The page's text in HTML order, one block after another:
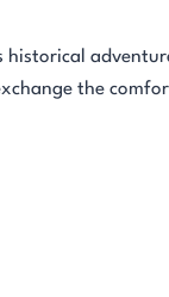
historical
the